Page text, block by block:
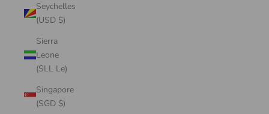
Seychelles
(USD $)
Sierra
Leone
(SLL Le)
Singapore
(SGD $)